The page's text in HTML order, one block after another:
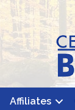
Affiliates